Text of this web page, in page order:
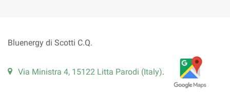
Bluenergy di Scotti C.Q.
Via Ministra 4, 15122 Litta Parodi (Italy).